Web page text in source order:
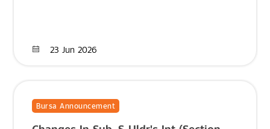
23 Jun 2026
Bursa Announcement